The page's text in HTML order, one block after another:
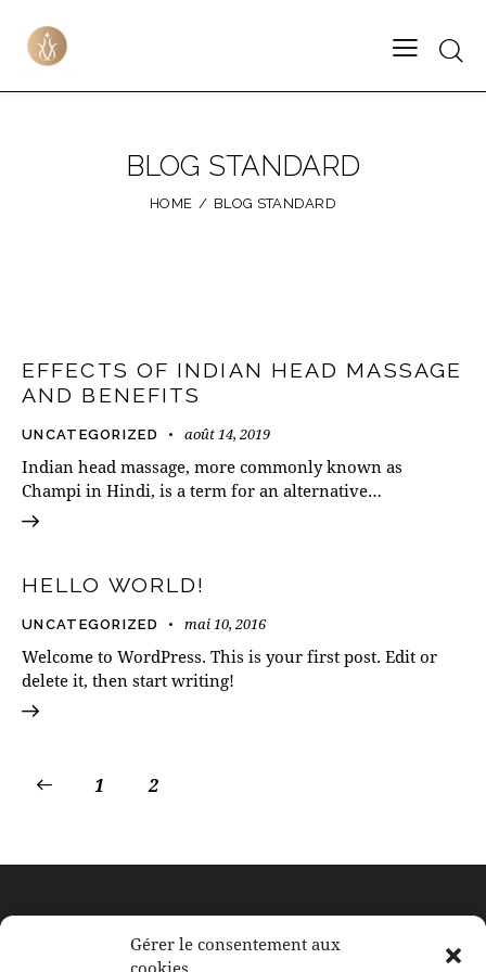
Gérer le consentement aux
cookies
BLOG STANDARD
HOME BLOG STANDARD
EFFECTS OF INDIAN HEAD MASSAGE
AND BENEFITS
UNCATEGORIZED août 14, 2019
Indian head massage, more commonly known as
Champi in Hindi, is a term for an alternative…
HELLO WORLD!
UNCATEGORIZED mai 10, 2016
Welcome to WordPress. This is your first post. Edit or
delete it, then start writing!
1 2
À BERTRANGE